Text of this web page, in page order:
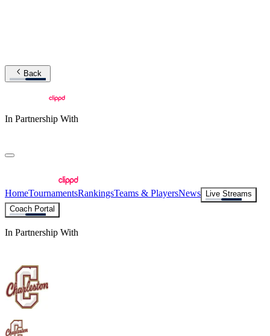
Back
In Partnership With
HomeTournamentsRankingsTeams & PlayersNews
Live Streams
Coach Portal
In Partnership With